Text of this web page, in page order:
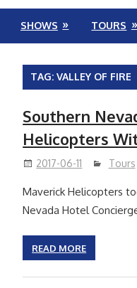
SHOWS TOURS
TAG:VALLEY OF FIRE
Southern
Helicopters
2017-06-11 Tours
Maverick Helicopters
Nevada Hotel
READ MORE